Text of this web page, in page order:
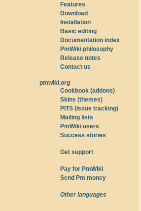
Features
Download
Installation
Basic editing
Documentation index
PmWiki philosophy
Release notes
Contact us
pmwiki.org
Cookbook (addons)
Skins (themes)
PITS (issue tracking)
Mailing lists
PmWiki users
Success stories
Get support
Pay for PmWiki
Send Pm money
Other languages